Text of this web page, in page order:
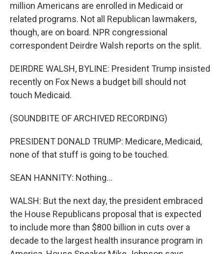
million Americans are enrolled in Medicaid or
related programs. Not all Republican lawmakers,
though, are on board. NPR congressional
correspondent Deirdre Walsh reports on the split.
DEIRDRE WALSH, BYLINE: President Trump insisted
recently on Fox News a budget bill should not
touch Medicaid.
(SOUNDBITE OF ARCHIVED RECORDING)
PRESIDENT DONALD TRUMP: Medicare, Medicaid,
none of that stuff is going to be touched.
SEAN HANNITY: Nothing...
WALSH: But the next day, the president embraced
the House Republicans proposal that is expected
to include more than $800 billion in cuts over a
decade to the largest health insurance program in